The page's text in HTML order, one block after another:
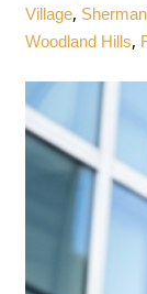
Village,
Woodland Hills,